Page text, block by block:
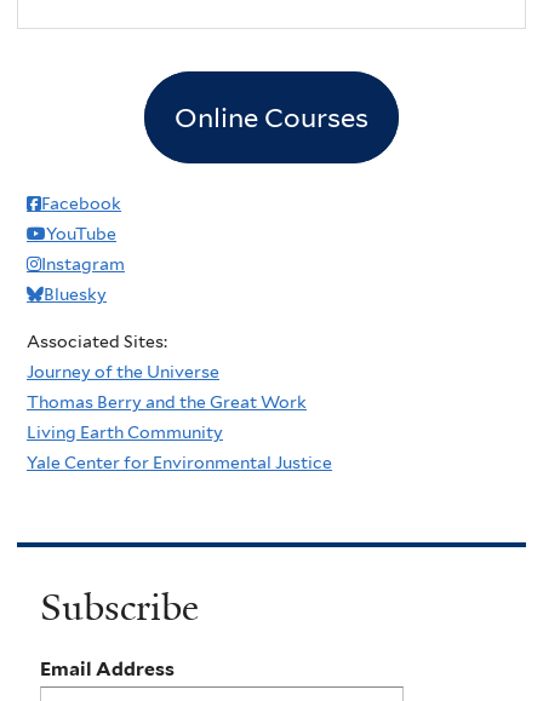
Online Courses
Facebook
YouTube
Instagram
Bluesky
Associated Sites:
Journey of the Universe
Thomas Berry and the Great Work
Living Earth Community
Yale Center for Environmental Justice
Subscribe
Email Address